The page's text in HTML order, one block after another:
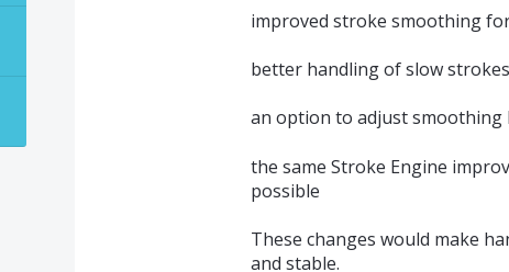
improved stroke smoothing
better handling of slow
an option to adjust smoothing
the same Stroke Engine
possible
These changes would make
and stable.